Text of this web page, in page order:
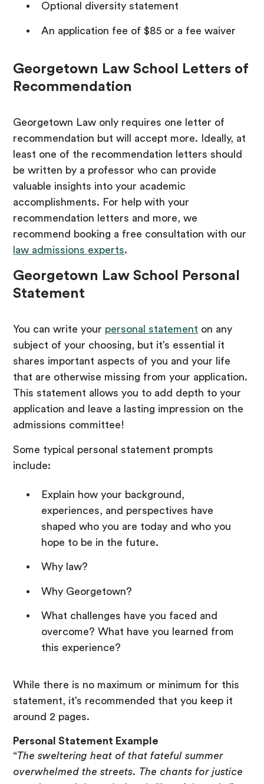
Optional diversity statement
An application fee of $85 or a fee waiver
Georgetown Law School Letters of
Recommendation
Georgetown Law only requires one letter of
recommendation but will accept more. Ideally, at
least one of the recommendation letters should
be written by a professor who can provide
valuable insights into your academic
accomplishments. For help with your
recommendation letters and more, we
recommend booking a free consultation with our
law admissions experts.
Georgetown Law School Personal
Statement
You can write your personal statement on any
subject of your choosing, but it’s essential it
shares important aspects of you and your life
that are otherwise missing from your application.
This statement allows you to add depth to your
application and leave a lasting impression on the
admissions committee!
Some typical personal statement prompts
include:
Explain how your background,
experiences, and perspectives have
shaped who you are today and who you
hope to be in the future.
Why law?
Why Georgetown?
What challenges have you faced and
overcome? What have you learned from
this experience?
While there is no maximum or minimum for this
statement, it’s recommended that you keep it
around 2 pages.
Personal Statement Example
“The sweltering heat of that fateful summer
overwhelmed the streets. The chants for justice